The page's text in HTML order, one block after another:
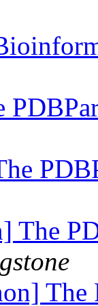
The
The